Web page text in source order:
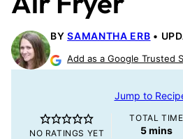
BYSAMANTHA ERB
Add as a Google Trusted
Jump to
NO RATINGS YET
TOTAL TIME
5minutes
mins